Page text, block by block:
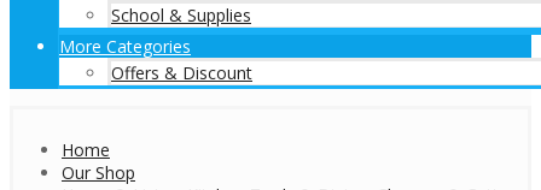
School & Supplies
More Categories
Offers & Discount
Home
Our Shop